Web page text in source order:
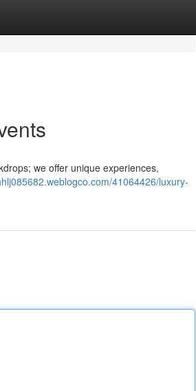
we offer unique experiences,
41064426/luxury-